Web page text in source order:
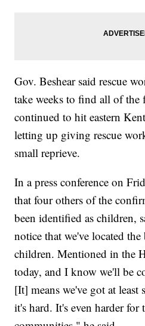
Gov. Beshear said rescue
take weeks to find all of
continued to hit eastern
letting up giving rescue
small reprieve.
In a press conference on
that four others of the
been identified as children,
notice that we've located
children. Mentioned in the
today, and I know we'll be
[It] means we've got at least
it's hard. It's even harder for